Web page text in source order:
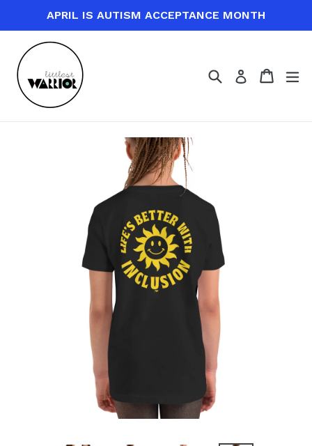
content
APRIL IS AUTISM ACCEPTANCE MONTH
SearchLog in Cart
Cart